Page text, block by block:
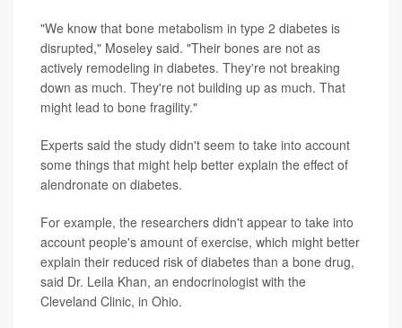
"We know that bone metabolism in type 2 diabetes is
disrupted," Moseley said. "Their bones are not as
actively remodeling in diabetes. They're not breaking
down as much. They're not building up as much. That
might lead to bone fragility."
Experts said the study didn't seem to take into account
some things that might help better explain the effect of
alendronate on diabetes.
For example, the researchers didn't appear to take into
account people's amount of exercise, which might better
explain their reduced risk of diabetes than a bone drug,
said Dr. Leila Khan, an endocrinologist with the
Cleveland Clinic, in Ohio.